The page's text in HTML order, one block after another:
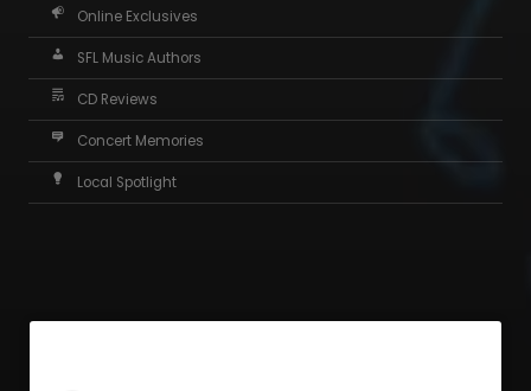
Online Exclusives
SFL Music Authors
CD Reviews
Concert Memories
Local Spotlight